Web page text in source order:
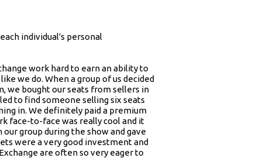
individual's personal
work hard to earn an ability to
we do. When a group of us decided
we bought our seats from sellers in
to find someone selling six seats
in. We definitely paid a premium
face-to-face was really cool and it
group during the show and gave
were a very good investment and
are often so very eager to